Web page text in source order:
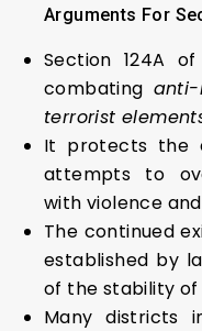
Arguments For
Section 124A
combating anti-
terrorist
It protects the
attempts to
with violence
The continued
established by
of the stability of
Many districts